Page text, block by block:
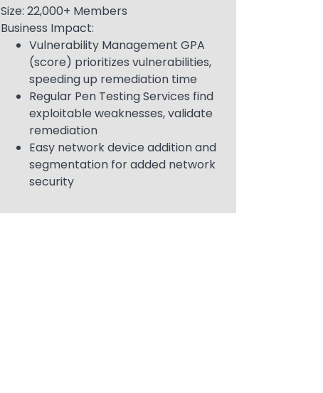
Size: 22,000+ Members
Business Impact:
Vulnerability Management GPA
(score) prioritizes vulnerabilities,
speeding up remediation time
Regular Pen Testing Services find
exploitable weaknesses, validate
remediation
Easy network device addition and
segmentation for added network
security